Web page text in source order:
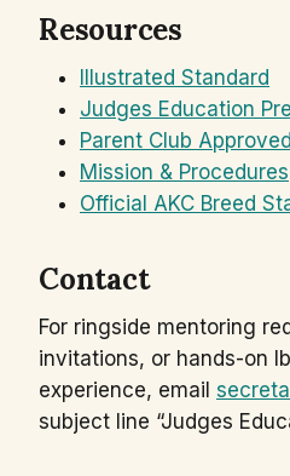
Resources
Illustrated Standard
Judges Education
Parent Club
Mission & Procedures
Official AKC Breed
Contact
For ringside mentoring
invitations, or hands-on
experience, email
subject line “Judges